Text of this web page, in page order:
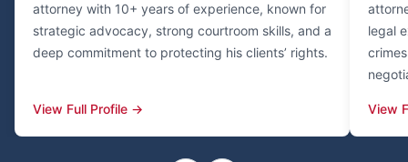
attorney with 10+ years of experience, known for
strategic advocacy, strong courtroom skills, and a
deep commitment to protecting his clients’ rights.
View Full Profile →
legal
View